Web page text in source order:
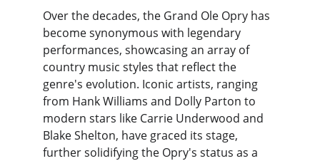
Over the decades, the Grand Ole Opry has
become synonymous with legendary
performances, showcasing an array of
country music styles that reflect the
genre's evolution. Iconic artists, ranging
from Hank Williams and Dolly Parton to
modern stars like Carrie Underwood and
Blake Shelton, have graced its stage,
further solidifying the Opry's status as a